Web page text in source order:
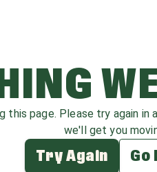
this page. Please try again
we'll get you
Try Again Go